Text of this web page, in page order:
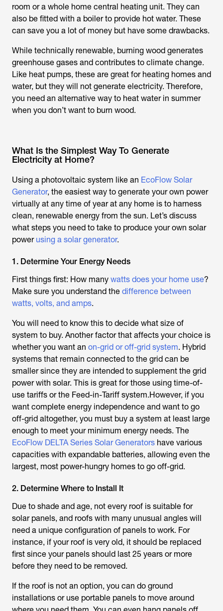
room or a whole home central heating unit. They can
also be fitted with a boiler to provide hot water. These
can save you a lot of money but have some drawbacks.
While technically renewable, burning wood generates
greenhouse gases and contributes to climate change.
Like heat pumps, these are great for heating homes and
water, but they will not generate electricity. Therefore,
you need an alternative way to heat water in summer
when you don’t want to burn wood.
What Is the Simplest Way To Generate
Electricity at Home?
Using a photovoltaic system like an EcoFlow Solar
Generator, the easiest way to generate your own power
virtually at any time of year at any home is to harness
clean, renewable energy from the sun. Let’s discuss
what steps you need to take to produce your own solar
power using a solar generator.
1. Determine Your Energy Needs
First things first: How many watts does your home use?
Make sure you understand the difference between
watts, volts, and amps.
You will need to know this to decide what size of
system to buy. Another factor that affects your choice is
whether you want an on-grid or off-grid system. Hybrid
systems that remain connected to the grid can be
smaller since they are intended to supplement the grid
power with solar. This is great for those using time-of-
use tariffs or the Feed-in-Tariff system.However, if you
want complete energy independence and want to go
off-grid altogether, you must buy a system at least large
enough to meet your minimum energy needs. The
EcoFlow DELTA Series Solar Generators have various
capacities with expandable batteries, allowing even the
largest, most power-hungry homes to go off-grid.
2. Determine Where to Install It
Due to shade and age, not every roof is suitable for
solar panels, and roofs with many unusual angles will
need a unique configuration of panels to work. For
instance, if your roof is very old, it should be replaced
first since your panels should last 25 years or more
before they need to be removed.
If the roof is not an option, you can do ground
installations or use portable panels to move around